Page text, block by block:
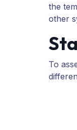
the
other
To